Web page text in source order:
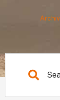
Search